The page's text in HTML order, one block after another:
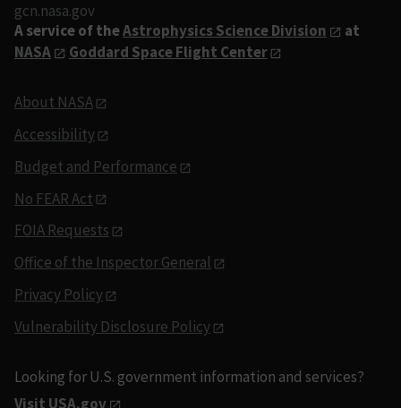
gcn.nasa.gov
A service of theAstrophysics Science Division
at
NASA
Goddard Space Flight Center
About NASA
Accessibility
Budget and Performance
No FEAR Act
FOIA Requests
Office of the Inspector General
Privacy Policy
Vulnerability Disclosure Policy
Looking for U.S. government information and services?
Visit USA.gov